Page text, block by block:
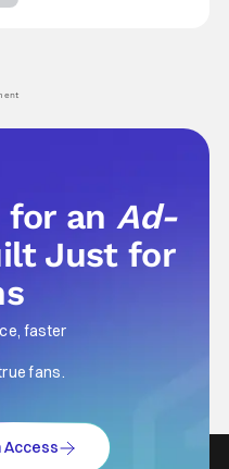
for anAd-
Just for
faster
fans.
Access